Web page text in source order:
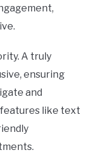
A truly
ensuring
and
like text